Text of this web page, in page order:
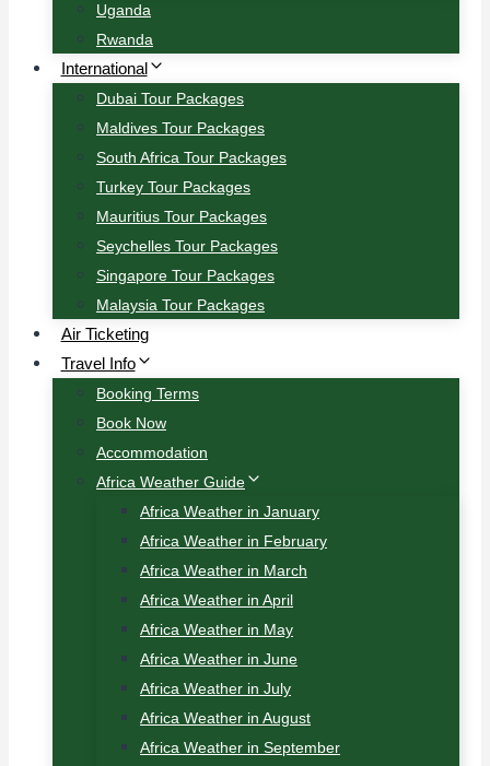
Uganda
Rwanda
International
Dubai Tour Packages
Maldives Tour Packages
South Africa Tour Packages
Turkey Tour Packages
Mauritius Tour Packages
Seychelles Tour Packages
Singapore Tour Packages
Malaysia Tour Packages
Air Ticketing
Travel Info
Booking Terms
Book Now
Accommodation
Africa Weather Guide
Africa Weather in January
Africa Weather in February
Africa Weather in March
Africa Weather in April
Africa Weather in May
Africa Weather in June
Africa Weather in July
Africa Weather in August
Africa Weather in September